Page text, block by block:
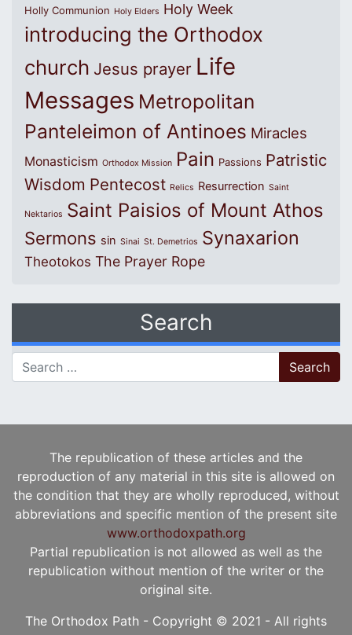
Holly Communion Holy Elders Holy Week
introducing the Orthodox
church Jesus prayer Life
Messages Metropolitan
Panteleimon of Antinoes Miracles
Monasticism Orthodox Mission Pain Passions Patristic
Wisdom Pentecost Relics Resurrection Saint
Nektarios Saint Paisios of Mount Athos
Sermons sin Sinai St. Demetrios Synaxarion
Theotokos The Prayer Rope
Search
Search for:
The republication of these articles and the
reproduction of any material in this site is allowed on
the condition that they are wholly reproduced, without
abbreviations and specific mention of the present site
www.orthodoxpath.org
Partial republication is not allowed as well as the
republication without mention of the writer or the
original site.
The Orthodox Path - Copyright © 2021 - All rights